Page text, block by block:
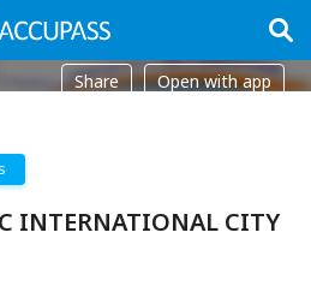
Share Open with app
INTERNATIONAL CITY